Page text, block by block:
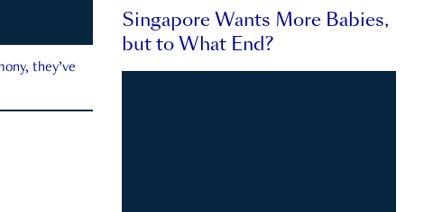
they’ve
Singapore Wants More Babies,
but to What End?